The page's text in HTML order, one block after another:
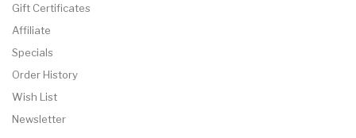
Gift Certificates
Affiliate
Specials
Order History
Wish List
Newsletter